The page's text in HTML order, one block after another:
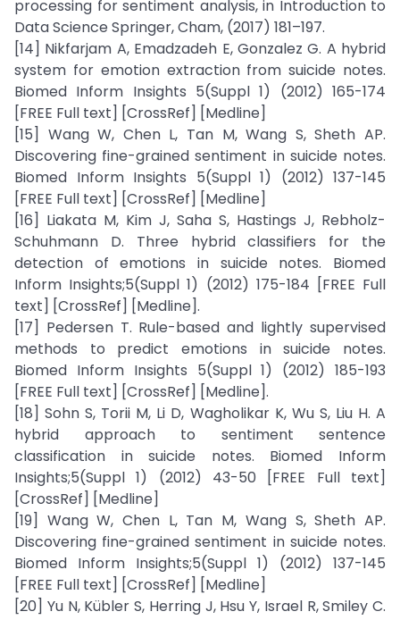
processing for sentiment analysis, in Introduction to
Data Science Springer, Cham, (2017) 181–197.
[14] Nikfarjam A, Emadzadeh E, Gonzalez G. A hybrid
system for emotion extraction from suicide notes.
Biomed Inform Insights 5(Suppl 1) (2012) 165-174
[FREE Full text] [CrossRef] [Medline]
[15] Wang W, Chen L, Tan M, Wang S, Sheth AP.
Discovering fine-grained sentiment in suicide notes.
Biomed Inform Insights 5(Suppl 1) (2012) 137-145
[FREE Full text] [CrossRef] [Medline]
[16] Liakata M, Kim J, Saha S, Hastings J, Rebholz-
Schuhmann D. Three hybrid classifiers for the
detection of emotions in suicide notes. Biomed
Inform Insights;5(Suppl 1) (2012) 175-184 [FREE Full
text] [CrossRef] [Medline].
[17] Pedersen T. Rule-based and lightly supervised
methods to predict emotions in suicide notes.
Biomed Inform Insights 5(Suppl 1) (2012) 185-193
[FREE Full text] [CrossRef] [Medline].
[18] Sohn S, Torii M, Li D, Wagholikar K, Wu S, Liu H. A
hybrid approach to sentiment sentence
classification in suicide notes. Biomed Inform
Insights;5(Suppl 1) (2012) 43-50 [FREE Full text]
[CrossRef] [Medline]
[19] Wang W, Chen L, Tan M, Wang S, Sheth AP.
Discovering fine-grained sentiment in suicide notes.
Biomed Inform Insights;5(Suppl 1) (2012) 137-145
[FREE Full text] [CrossRef] [Medline]
[20] Yu N, Kübler S, Herring J, Hsu Y, Israel R, Smiley C.